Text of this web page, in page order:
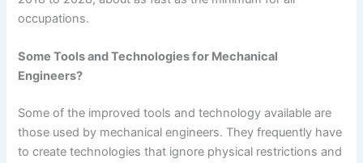
occupations.
Some Tools and Technologies for Mechanical
Engineers?
Some of the improved tools and technology available are
those used by mechanical engineers. They frequently have
to create technologies that ignore physical restrictions and